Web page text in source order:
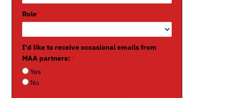
Role*
I'd like to receive occasional emails from
MAA partners:*
Yes
No